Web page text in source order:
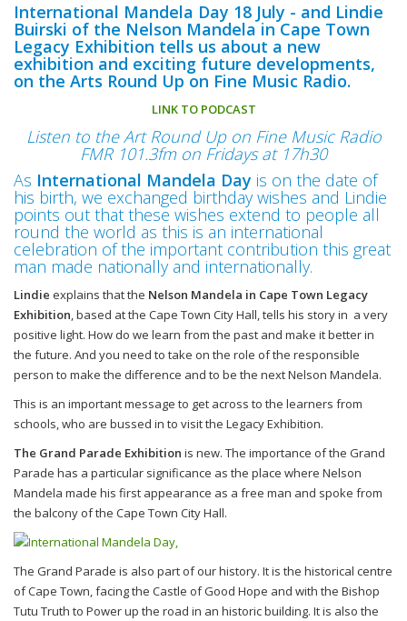
International Mandela Day 18 July - and Lindie
Buirski of the Nelson Mandela in Cape Town
Legacy Exhibition tells us about a new
exhibition and exciting future developments,
on the Arts Round Up on Fine Music Radio.
LINK TO PODCAST
Listen to the Art Round Up on Fine Music Radio
FMR 101.3fm on Fridays at 17h30
As International Mandela Day is on the date of
his birth, we exchanged birthday wishes and Lindie
points out that these wishes extend to people all
round the world as this is an international
celebration of the important contribution this great
man made nationally and internationally.
Lindie explains that the Nelson Mandela in Cape Town Legacy
Exhibition, based at the Cape Town City Hall, tells his story in a very
positive light. How do we learn from the past and make it better in
the future. And you need to take on the role of the responsible
person to make the difference and to be the next Nelson Mandela.
This is an important message to get across to the learners from
schools, who are bussed in to visit the Legacy Exhibition.
The Grand Parade Exhibition is new. The importance of the Grand
Parade has a particular significance as the place where Nelson
Mandela made his first appearance as a free man and spoke from
the balcony of the Cape Town City Hall.
The Grand Parade is also part of our history. It is the historical centre
of Cape Town, facing the Castle of Good Hope and with the Bishop
Tutu Truth to Power up the road in an historic building. It is also the